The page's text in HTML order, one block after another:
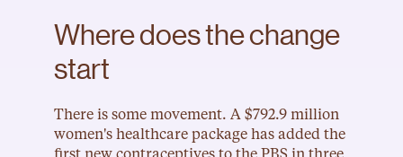
Where does the change
start
There is some movement. A $792.9 million
women's healthcare package has added the
first new contraceptives to the PBS in three